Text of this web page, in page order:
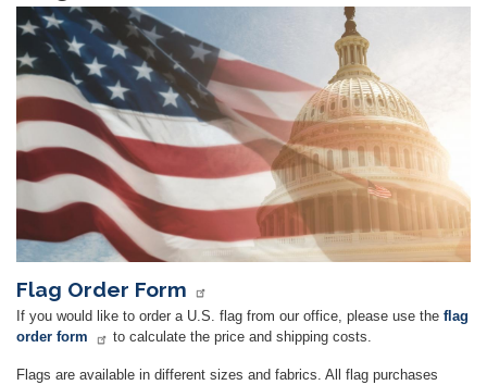
Image
Flag Order Form
If you would like to order a U.S. flag from our office, please use the flag
order form
to calculate the price and shipping costs.
Flags are available in different sizes and fabrics. All flag purchases